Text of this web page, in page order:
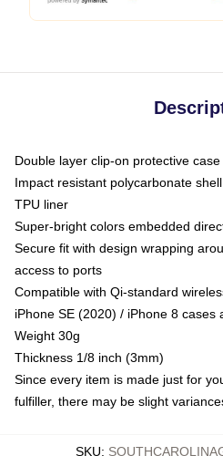
Double layer clip-on protective
Impact resistant polycarbonate
TPU liner
Super-bright colors embedded
Secure fit with design wrapping
access to ports
Compatible with Qi-standard
iPhone SE (2020) / iPhone 8 cases
Weight 30g
Thickness 1/8 inch (3mm)
Since every item is made just for
fulfiller, there may be slight
SKU: